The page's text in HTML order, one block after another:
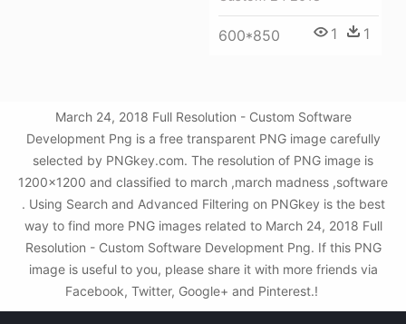
600*850 1 1
March 24, 2018 Full Resolution - Custom Software
Development Png is a free transparent PNG image carefully
selected by PNGkey.com. The resolution of PNG image is
1200x1200 and classified to march ,march madness ,software
. Using Search and Advanced Filtering on PNGkey is the best
way to find more PNG images related to March 24, 2018 Full
Resolution - Custom Software Development Png. If this PNG
image is useful to you, please share it with more friends via
Facebook, Twitter, Google+ and Pinterest.!